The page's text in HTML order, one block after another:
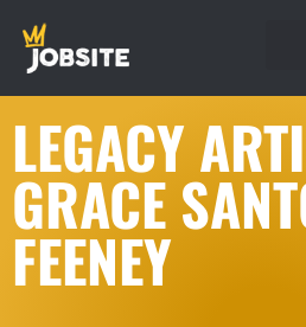
LEGACY
GRACE
FEENEY